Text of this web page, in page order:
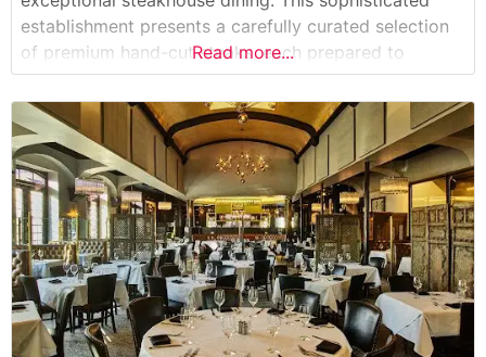
establishment presents a carefully curated selection
of premium hand-cut steaks, each prepared to
exacting standards. The restaurant’s commitment to
quality is evident in every detail, from the meticulous
preparation methods to the elegant presentation of
each dish. What
Read more...